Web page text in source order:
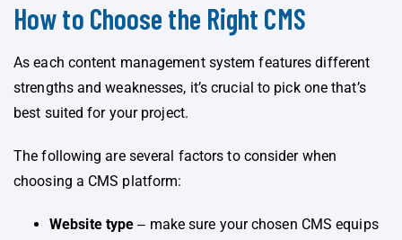
How to Choose the Right CMS
As each content management system features different
strengths and weaknesses, it’s crucial to pick one that’s
best suited for your project.
The following are several factors to consider when
choosing a CMS platform:
Website type ‒ make sure your chosen CMS equips